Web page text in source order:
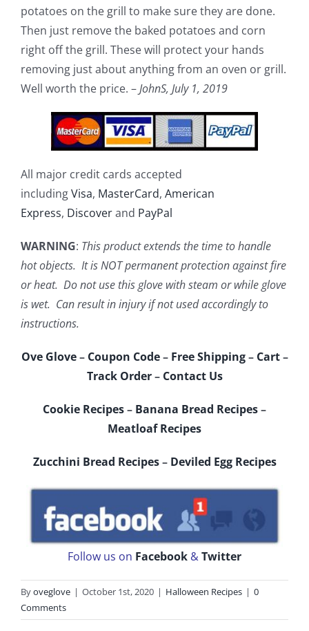
potatoes on the grill to make sure they are done.
Then just remove the baked potatoes and corn
right off the grill. These will protect your hands
removing just about anything from an oven or grill.
Well worth the price. –JohnS, July 1, 2019
All major credit cards accepted
includingVisa, MasterCard, American
Express, Discoverand PayPal
WARNING: This product extends the time to handle
hot objects. It is NOT permanent protection against fire
or heat. Do not use this glove with steam or while glove
is wet. Can result in injury if not used accordingly to
instructions.
Ove Glove– Coupon Code– Free Shipping– Cart–
Track Order– Contact Us
Cookie Recipes– Banana Bread Recipes–
Meatloaf Recipes
Zucchini Bread Recipes– Deviled Egg Recipes
Follow us on Facebook &Twitter
Byoveglove | October 1st, 2020 | Halloween Recipes | 0
Comments